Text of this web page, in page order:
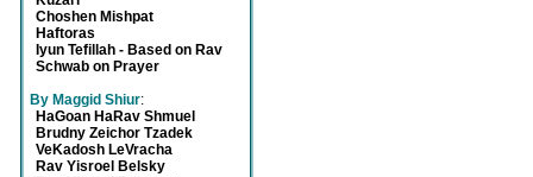
Choshen Mishpat
Haftoras
Iyun Tefillah - Based on Rav
Schwab on Prayer
By Maggid Shiur:
HaGoan HaRav Shmuel
Brudny Zeichor Tzadek
VeKadosh LeVracha
Rav Yisroel Belsky